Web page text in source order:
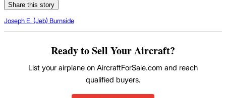
Share this story
Joseph E. (Jeb) Burnside
Ready to Sell Your Aircraft?
List your airplane on AircraftForSale.com and reach
qualified buyers.